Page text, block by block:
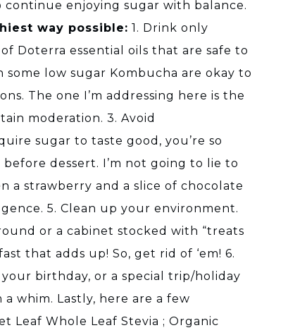
enjoying sugar with balance.
way possible: 1. Drink only
Doterra essential oils that are safe to
low sugar Kombucha are okay to
The one I’m addressing here is the
moderation. 3. Avoid
sugar to taste good, you’re so
dessert. I’m not going to lie to
a strawberry and a slice of chocolate
5. Clean up your environment.
or a cabinet stocked with “treats
that adds up! So, get rid of ‘em! 6.
birthday, or a special trip/holiday
whim. Lastly, here are a few
Leaf Whole Leaf Stevia ; Organic